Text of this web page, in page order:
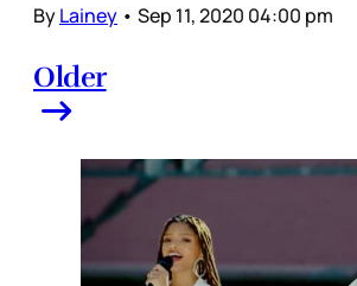
ByLainey • Sep 11, 2020 04:00 pm
Older